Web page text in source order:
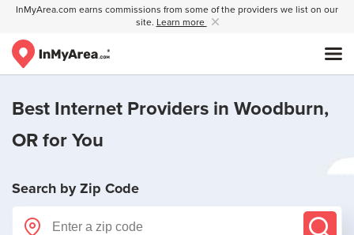
InMyArea.com earns commissions from some of the providers we list on our
site. Learn more
Best Internet Providers in Woodburn,
OR for You
Search by Zip Code